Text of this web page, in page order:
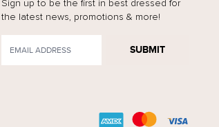
Sign up to be the first in best dressed for
the latest news, promotions & more!
SUBMIT